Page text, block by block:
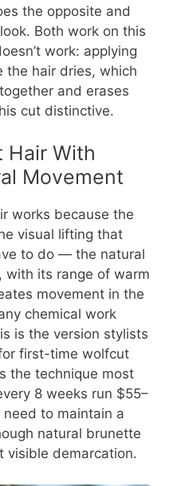
the opposite and
Both work on this
work: applying
the hair dries, which
and erases
cut distinctive.
Hair With
Movement
works because the
visual lifting that
to do — the natural
with its range of warm
movement in the
chemical work
is the version stylists
first-time wolfcut
the technique most
8 weeks run $55–
to maintain a
natural brunette
visible demarcation.